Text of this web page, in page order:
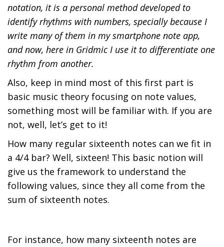
2
4
notation, it is a personal method developed to
identify rhythms with numbers, specially because I
write many of them in my smartphone note app,
and now, here in Gridmic I use it to differentiate one
rhythm from another.
Also, keep in mind most of this first part is
basic music theory focusing on note values,
something most will be familiar with. If you are
not, well, let’s get to it!
How many regular sixteenth notes can we fit in
a 4/4 bar? Well, sixteen! This basic notion will
give us the framework to understand the
following values, since they all come from the
sum of sixteenth notes.
For instance, how many sixteenth notes are